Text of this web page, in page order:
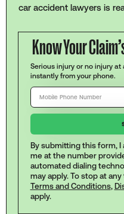
car accident lawyers is
Know Your
Serious injury or no injury
instantly from your phone.
By submitting this form,
me at the number
automated dialing
may apply. To stop at
Terms and Conditions,
apply.